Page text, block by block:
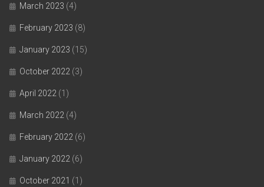
March 2023 (4)
February 2023 (8)
January 2023 (15)
October 2022 (3)
April 2022 (1)
March 2022 (4)
February 2022 (6)
January 2022 (6)
October 2021 (1)